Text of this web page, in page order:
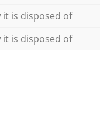
is disposed of
is disposed of